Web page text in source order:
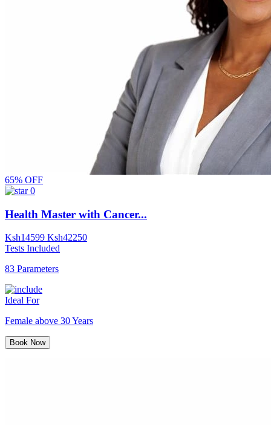
65% OFF
0
Health Master with Cancer...
Ksh14599 Ksh42250
Tests Included
83 Parameters
Ideal For
Female above 30 Years
Book Now